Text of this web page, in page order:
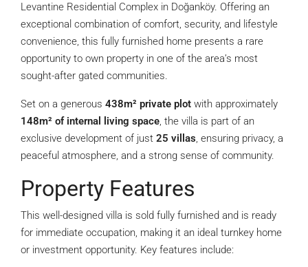
Levantine Residential Complex in Doğanköy. Offering an
exceptional combination of comfort, security, and lifestyle
convenience, this fully furnished home presents a rare
opportunity to own property in one of the area’s most
sought-after gated communities.
Set on a generous 438m² private plot with approximately
148m² of internal living space, the villa is part of an
exclusive development of just 25 villas, ensuring privacy, a
peaceful atmosphere, and a strong sense of community.
Property Features
This well-designed villa is sold fully furnished and is ready
for immediate occupation, making it an ideal turnkey home
or investment opportunity. Key features include: